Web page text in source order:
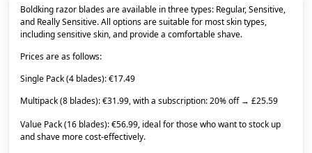
Boldking razor blades are available in three types: Regular, Sensitive,
and Really Sensitive. All options are suitable for most skin types,
including sensitive skin, and provide a comfortable shave.
Prices are as follows:
Single Pack (4 blades): €17.49
Multipack (8 blades): €31.99, with a subscription: 20% off → £25.59
Value Pack (16 blades): €56.99, ideal for those who want to stock up
and shave more cost-effectively.